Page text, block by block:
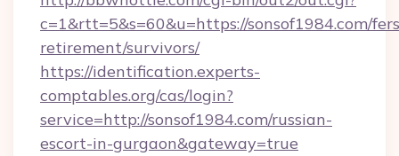
c=1&rtt=5&s=60&u=https://sonsof1984.com/
retirement/survivors/
https://identification.experts-
comptables.org/cas/login?
service=http://sonsof1984.com/russian-
escort-in-gurgaon&gateway=true